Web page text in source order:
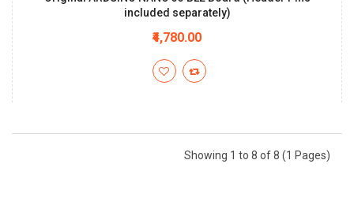
included separately)
₹4,780.00
Showing 1 to 8 of 8 (1 Pages)